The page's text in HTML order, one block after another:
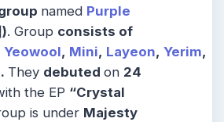
named Purple
. Group consists of
Yeowool, Mini, Layeon, Yerim,
. They debuted on 24
the EP “Crystal
is under Majesty